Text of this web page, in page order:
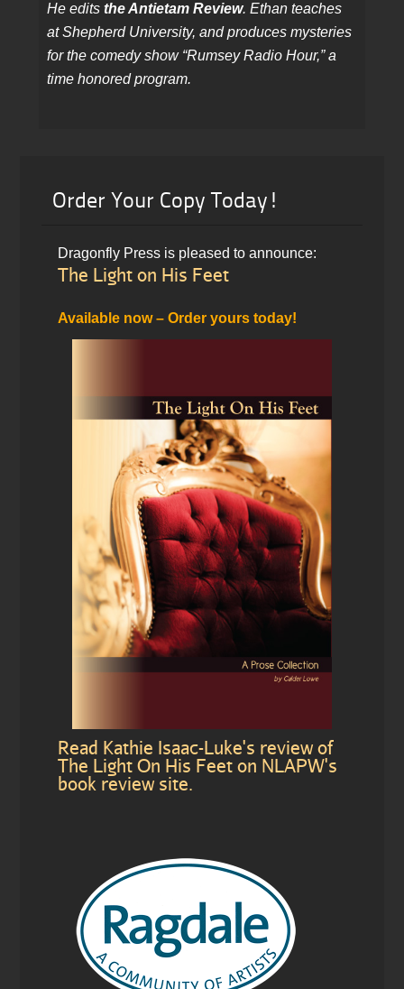
He editsthe Antietam Review. Ethan teaches
at Shepherd University, and produces mysteries
for the comedy show “Rumsey Radio Hour,” a
time honored program.
Order Your Copy Today!
Dragonfly Press is pleased to announce:
The Light on His Feet
Available now – Order yours today!
Read Kathie Isaac-Luke's review of
The Light On His Feet on NLAPW's
book review site.